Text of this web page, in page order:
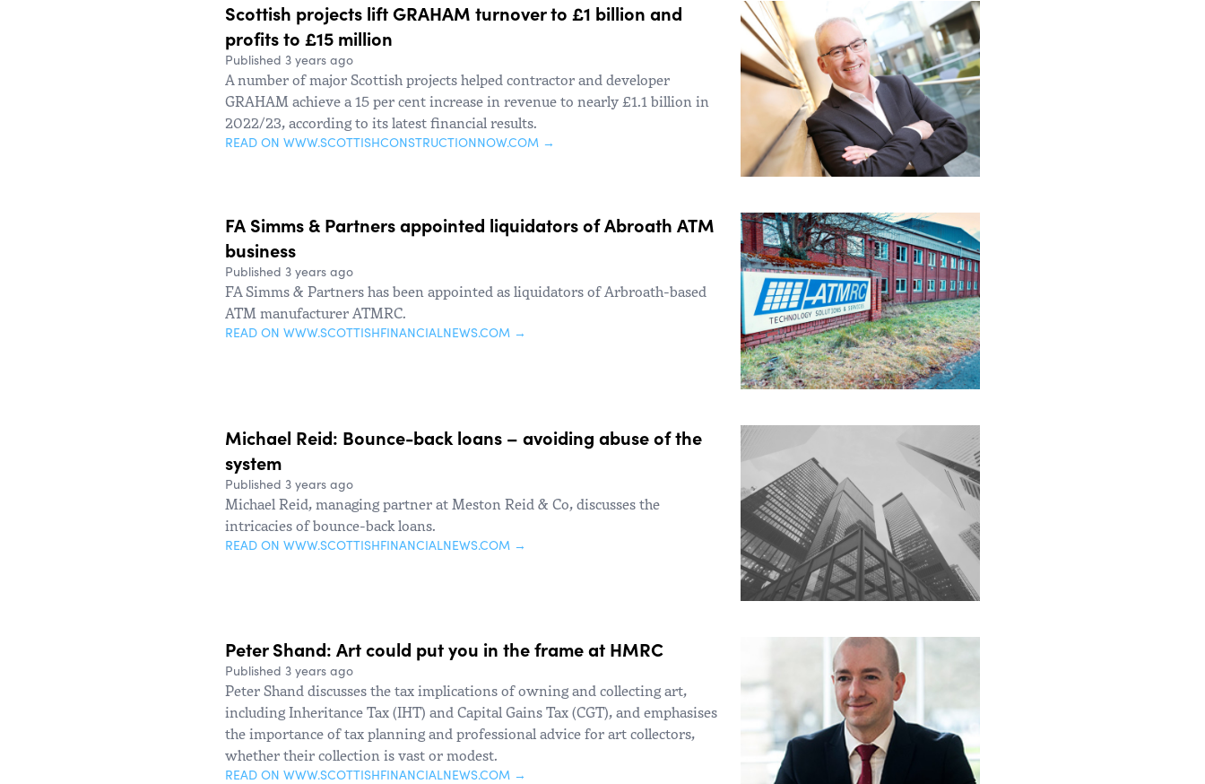
Scottish projects lift GRAHAM turnover to £1 billion and
profits to £15 million
Published 3 years ago
A number of major Scottish projects helped contractor and developer
GRAHAM achieve a 15 per cent increase in revenue to nearly £1.1 billion in
2022/23, according to its latest financial results.
READ ON WWW.SCOTTISHCONSTRUCTIONNOW.COM →
FA Simms & Partners appointed liquidators of Abroath ATM
business
Published 3 years ago
FA Simms & Partners has been appointed as liquidators of Arbroath-based
ATM manufacturer ATMRC.
READ ON WWW.SCOTTISHFINANCIALNEWS.COM →
Michael Reid: Bounce-back loans – avoiding abuse of the
system
Published 3 years ago
Michael Reid, managing partner at Meston Reid & Co, discusses the
intricacies of bounce-back loans.
READ ON WWW.SCOTTISHFINANCIALNEWS.COM →
Peter Shand: Art could put you in the frame at HMRC
Published 3 years ago
Peter Shand discusses the tax implications of owning and collecting art,
including Inheritance Tax (IHT) and Capital Gains Tax (CGT), and emphasises
the importance of tax planning and professional advice for art collectors,
whether their collection is vast or modest.
READ ON WWW.SCOTTISHFINANCIALNEWS.COM →